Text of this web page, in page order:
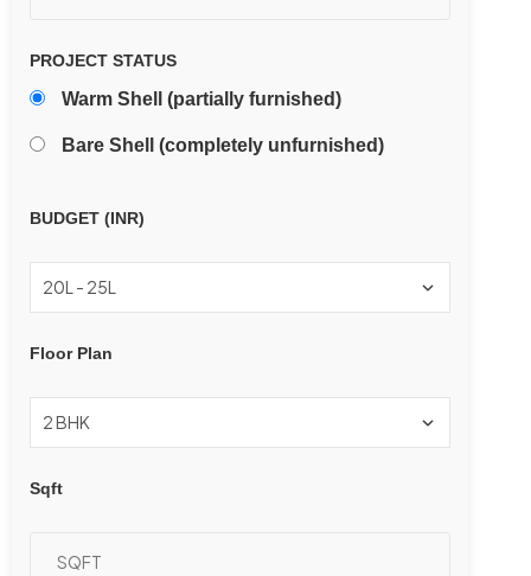
PROJECT STATUS
Warm Shell (partially furnished)
Bare Shell (completely unfurnished)
BUDGET (INR)
Floor Plan
Sqft